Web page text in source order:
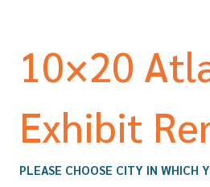
10×20
Exhibit
PLEASE CHOOSE CITY IN WHICH